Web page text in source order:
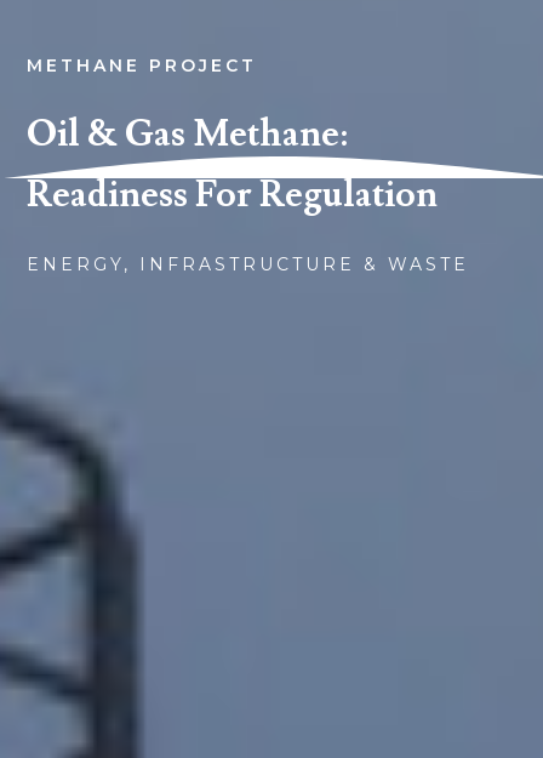
METHANE PROJECT
Oil & Gas Methane:
Readiness For Regulation
ENERGY, INFRASTRUCTURE & WASTE